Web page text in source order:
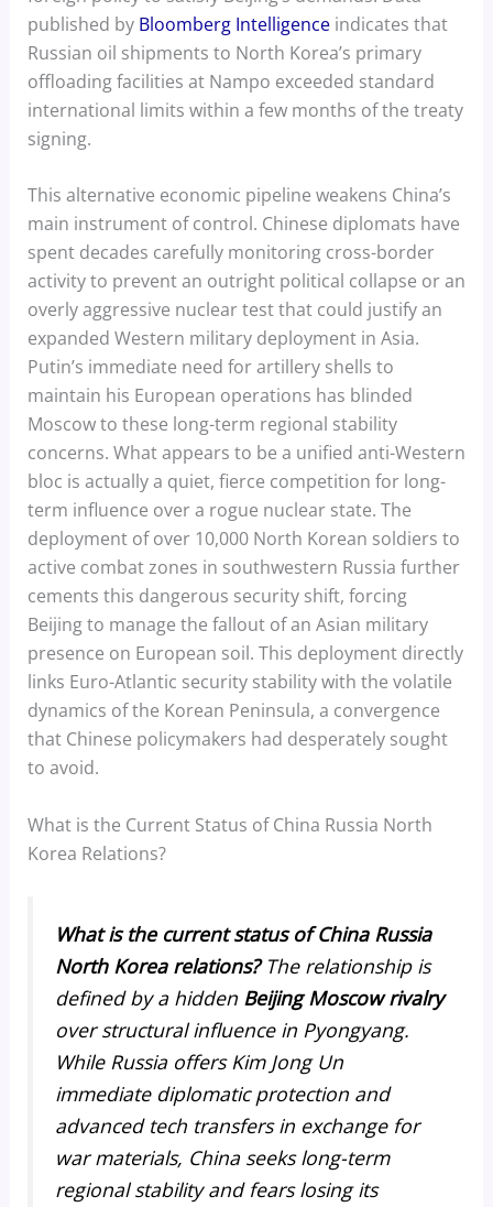
published by Bloomberg Intelligenceindicates that
Russian oil shipments to North Korea’s primary
offloading facilities at Nampo exceeded standard
international limits within a few months of the treaty
signing.
This alternative economic pipeline weakens China’s
main instrument of control. Chinese diplomats have
spent decades carefully monitoring cross-border
activity to prevent an outright political collapse or an
overly aggressive nuclear test that could justify an
expanded Western military deployment in Asia.
Putin’s immediate need for artillery shells to
maintain his European operations has blinded
Moscow to these long-term regional stability
concerns. What appears to be a unified anti-Western
bloc is actually a quiet, fierce competition for long-
term influence over a rogue nuclear state. The
deployment of over 10,000 North Korean soldiers to
active combat zones in southwestern Russia further
cements this dangerous security shift, forcing
Beijing to manage the fallout of an Asian military
presence on European soil. This deployment directly
links Euro-Atlantic security stability with the volatile
dynamics of the Korean Peninsula, a convergence
that Chinese policymakers had desperately sought
to avoid.
What is the Current Status of China Russia North
Korea Relations?
What is the current status of China Russia
North Korea relations?The relationship is
defined by a hidden Beijing Moscow rivalry
over structural influence in Pyongyang.
While Russia offers Kim Jong Un
immediate diplomatic protection and
advanced tech transfers in exchange for
war materials, China seeks long-term
regional stability and fears losing its